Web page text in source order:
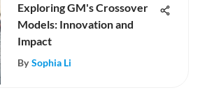
Exploring GM's Crossover
Models: Innovation and
Impact
By Sophia Li